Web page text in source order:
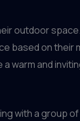
outdoor
based on their
warm and
with a group